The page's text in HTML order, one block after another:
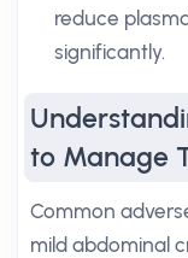
reduce
significantly.
to Manage
Common
mild abdominal